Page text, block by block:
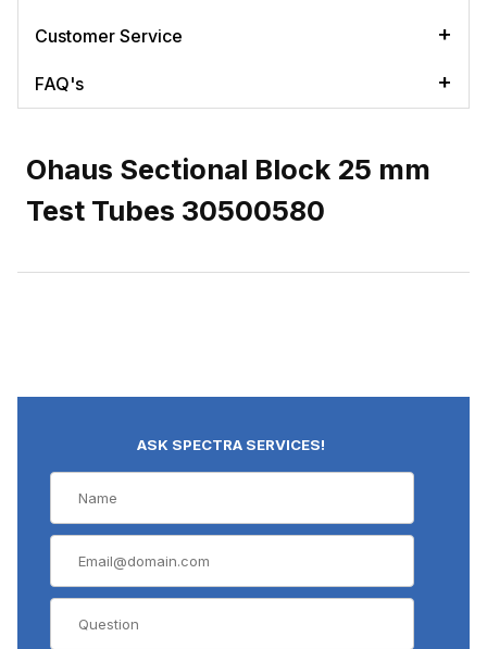
Customer Service
FAQ's
Ohaus Sectional Block 25 mm
Test Tubes 30500580
ASK SPECTRA SERVICES!